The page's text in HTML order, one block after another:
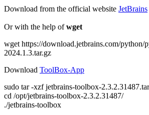
Download from the official website JetBrains
Or with the help ofwget
wget https://download.jetbrains.com/python/
2024.1.3.tar.gz
Download ToolBox-App
sudo tar -xzf jetbrains-toolbox-
cd /opt/jetbrains-toolbox-2.3.2.31487/
./jetbrains-toolbox